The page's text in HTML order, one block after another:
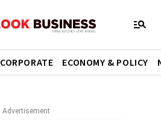
CORPORATE ECONOMY & POLICY